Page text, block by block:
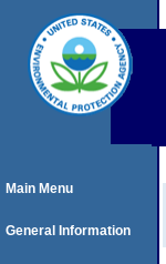
Main Menu
General Information